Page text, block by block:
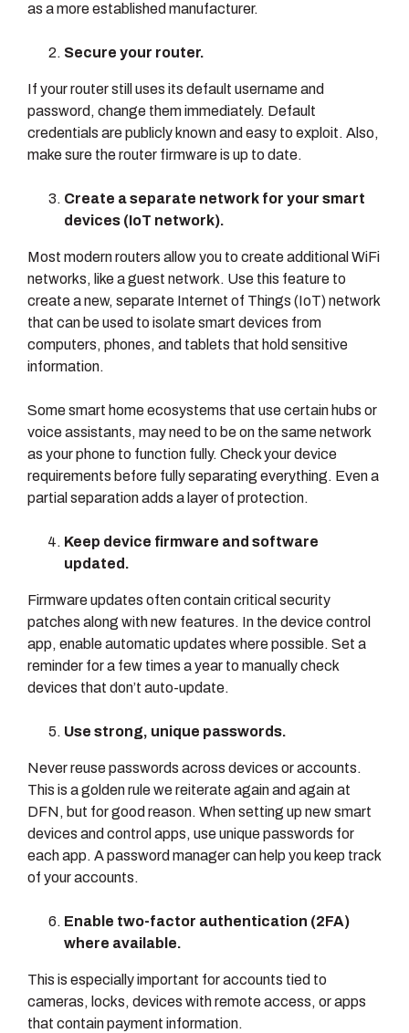
as a more established manufacturer.
Secure your router.
If your router still uses its default username and
password, change them immediately. Default
credentials are publicly known and easy to exploit. Also,
make sure the router firmware is up to date.
Create a separate network for your smart
devices (IoT network).
Most modern routers allow you to create additional WiFi
networks, like a guest network. Use this feature to
create a new, separate Internet of Things (IoT) network
that can be used to isolate smart devices from
computers, phones, and tablets that hold sensitive
information.
Some smart home ecosystems that use certain hubs or
voice assistants, may need to be on the same network
as your phone to function fully. Check your device
requirements before fully separating everything. Even a
partial separation adds a layer of protection.
Keep device firmware and software
updated.
Firmware updates often contain critical security
patches along with new features. In the device control
app, enable automatic updates where possible. Set a
reminder for a few times a year to manually check
devices that don’t auto-update.
Use strong, unique passwords.
Never reuse passwords across devices or accounts.
This is a golden rule we reiterate again and again at
DFN, but for good reason. When setting up new smart
devices and control apps, use unique passwords for
each app. A password manager can help you keep track
of your accounts.
Enable two-factor authentication (2FA)
where available.
This is especially important for accounts tied to
cameras, locks, devices with remote access, or apps
that contain payment information.